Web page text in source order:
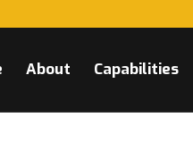
About Capabilities